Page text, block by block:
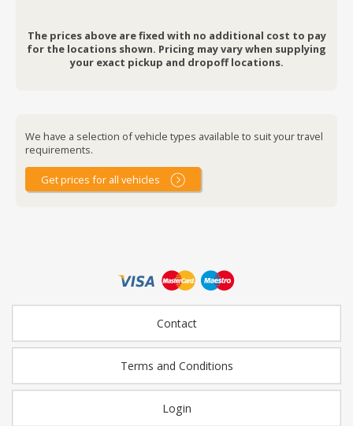
The prices above are fixed with no additional cost to pay
for the locations shown. Pricing may vary when supplying
your exact pickup and dropoff locations.
We have a selection of vehicle types available to suit your travel
requirements.
Get prices for all vehicles
Contact
Terms and Conditions
Login